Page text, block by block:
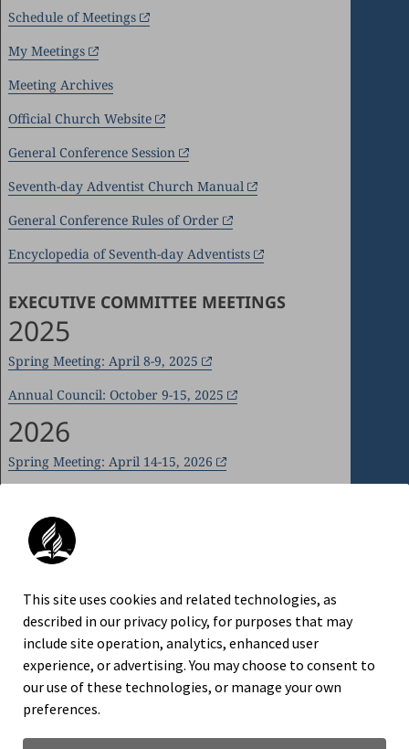
Schedule of Meetings
My Meetings
Meeting Archives
Official Church Website
General Conference Session
Seventh-day Adventist Church Manual
General Conference Rules of Order
Encyclopedia of Seventh-day Adventists
EXECUTIVE COMMITTEE MEETINGS
2025
Spring Meeting: April 8-9, 2025
Annual Council: October 9-15, 2025
2026
Spring Meeting: April 14-15, 2026
An official website of the Seventh-day
Adventist Church.
TRADEMARK AND LOGO USAGE
LEGAL NOTICE
This site uses cookies and related technologies, as
described in our privacy policy, for purposes that may
include site operation, analytics, enhanced user
experience, or advertising. You may choose to consent to
our use of these technologies, or manage your own
preferences.